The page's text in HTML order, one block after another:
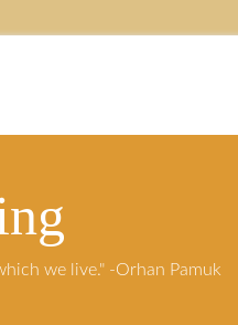
we live." -Orhan Pamuk